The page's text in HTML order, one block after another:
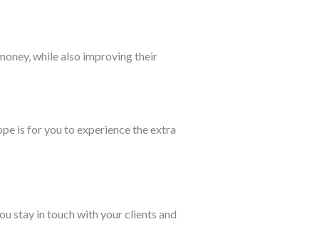
while also improving their
is for you to experience the extra
stay in touch with your clients and